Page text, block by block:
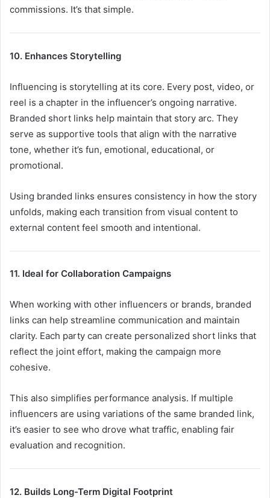
commissions. It’s that simple.
10. Enhances Storytelling
Influencing is storytelling at its core. Every post, video, or
reel is a chapter in the influencer’s ongoing narrative.
Branded short links help maintain that story arc. They
serve as supportive tools that align with the narrative
tone, whether it’s fun, emotional, educational, or
promotional.
Using branded links ensures consistency in how the story
unfolds, making each transition from visual content to
external content feel smooth and intentional.
11. Ideal for Collaboration Campaigns
When working with other influencers or brands, branded
links can help streamline communication and maintain
clarity. Each party can create personalized short links that
reflect the joint effort, making the campaign more
cohesive.
This also simplifies performance analysis. If multiple
influencers are using variations of the same branded link,
it’s easier to see who drove what traffic, enabling fair
evaluation and recognition.
12. Builds Long-Term Digital Footprint